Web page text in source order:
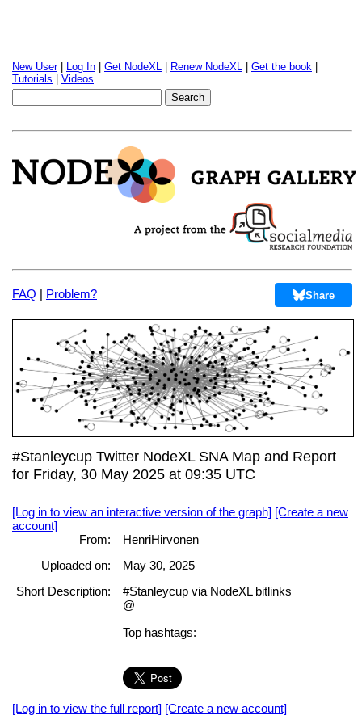
New User| Log In Get NodeXL Renew NodeXL Get the book
Tutorials
Videos
FAQ | Problem? Share
#Stanleycup Twitter NodeXL SNA Map and Report
for Friday, 30 May 2025 at 09:35 UTC
[Log in to view an interactive version of the graph] [Create a new
account]
From:
HenriHirvonen
Uploaded on:
May 30, 2025
Short Description:
#Stanleycup via NodeXL bitlinks
@
Top hashtags:
[Log in to view the full report] [Create a new account]